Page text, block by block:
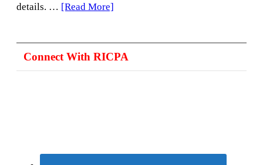
details. … [Read More]
FAQ
Connect With RICPA